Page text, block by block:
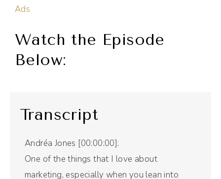
Ads
Watch the Episode
Below:
Transcript
Andréa Jones [00:00:00]:
One of the things that I love about
marketing, especially when you lean into